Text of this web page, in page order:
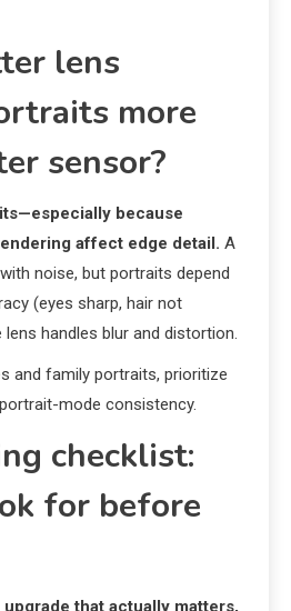
lens
more
sensor?
because
affect edge detail. A
noise, but portraits depend
(eyes sharp, hair not
handles blur and distortion.
and family portraits, prioritize
mode consistency.
checklist:
for before
that actually matters,